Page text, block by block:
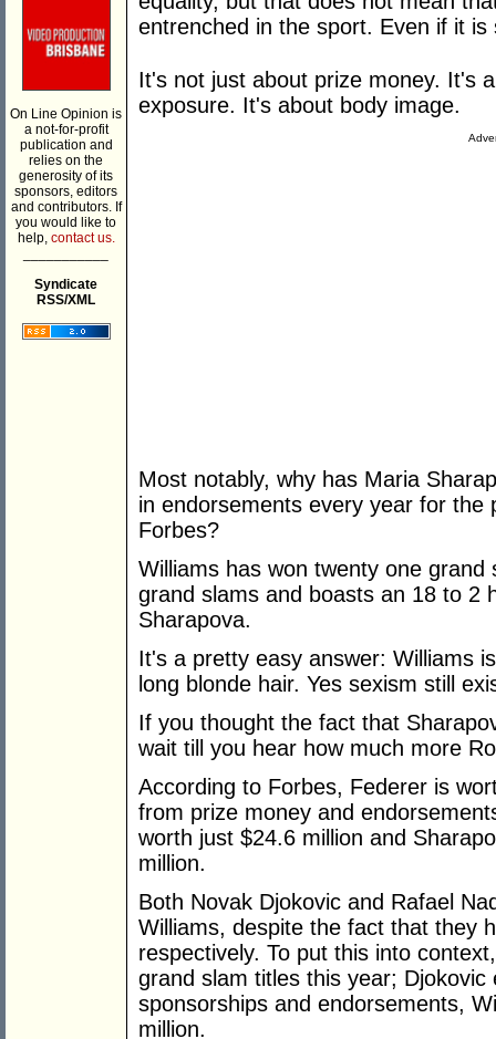
On Line Opinion is
a not-for-profit
publication and
relies on the
generosity of its
sponsors, editors
and contributors. If
you would like to
help, contact us.
Syndicate
RSS/XML
entrenched in the sport. Even if it
It's not just about prize money. It's
exposure. It's about body image.
Most notably, why has Maria
in endorsements every year for the
Forbes?
Williams has won twenty one
grand slams and boasts an 18 to 2
Sharapova.
It's a pretty easy answer: Williams
long blonde hair. Yes sexism still
If you thought the fact that
wait till you hear how much more
According to Forbes, Federer is
from prize money and
worth just $24.6 million and
million.
Both Novak Djokovic and Rafael
Williams, despite the fact that they
respectively. To put this into
grand slam titles this year;
sponsorships and endorsements,
million.